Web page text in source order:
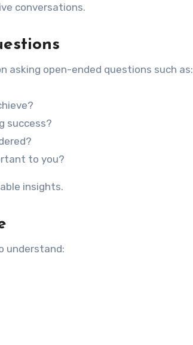
conversations.
asking open-ended questions such as:
success?
to you?
insights.
understand: